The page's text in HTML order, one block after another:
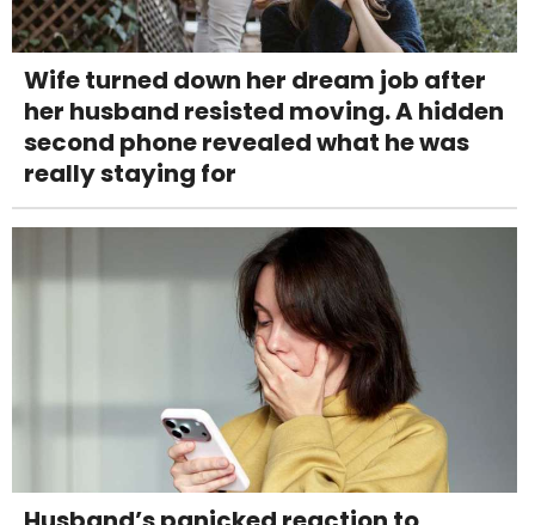
Wife turned down her dream job after
her husband resisted moving. A hidden
second phone revealed what he was
really staying for